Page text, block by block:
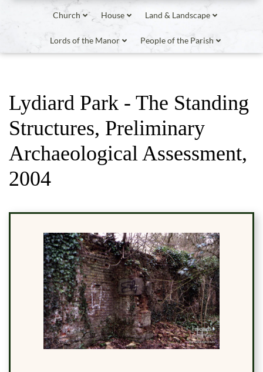
Church House Land & Landscape
Lords of the Manor People of the Parish
Lydiard Park - The Standing
Structures, Preliminary
Archaeological Assessment,
2004